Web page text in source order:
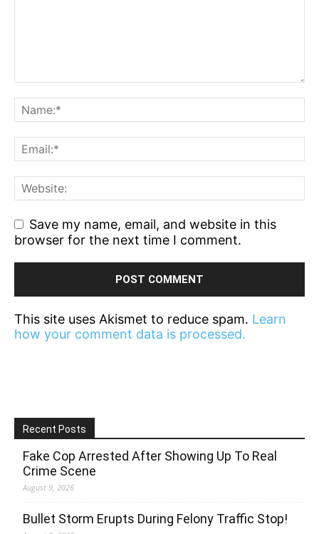
Save my name, email, and website in this
browser for the next time I comment.
This site uses Akismet to reduce spam. Learn
how your comment data is processed.
Recent Posts
Fake Cop Arrested After Showing Up To Real
Crime Scene
August 9, 2026
Bullet Storm Erupts During Felony Traffic Stop!